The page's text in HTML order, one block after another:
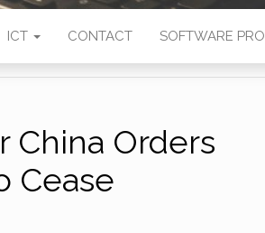
ICT CONTACT SOFTWARE PRO
China Orders
Cease